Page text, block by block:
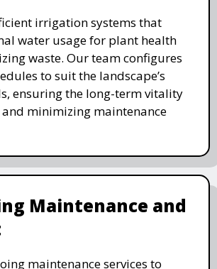
irrigation systems that
water usage for plant health
waste. Our team configures
to suit the landscape’s
ensuring the long-term vitality
minimizing maintenance
Maintenance and
maintenance services to